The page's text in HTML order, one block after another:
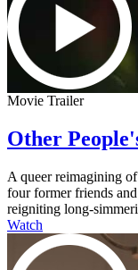
Movie Trailer
Other
A queer reimagining
four former friends
reigniting long-
Watch